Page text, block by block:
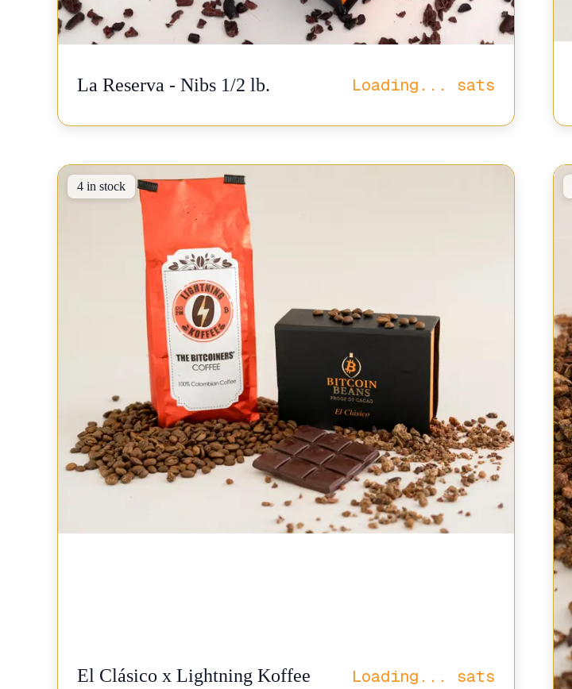
La Reserva - Nibs 1/2 lb. Loading... sats
4 in stock
El Clásico x Lightning Koffee Loading... sats